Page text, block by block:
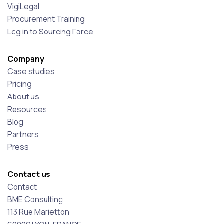
VigiLegal
Procurement Training
Log in to Sourcing Force
Company
Case studies
Pricing
About us
Resources
Blog
Partners
Press
Contact us
Contact
BME Consulting
113 Rue Marietton